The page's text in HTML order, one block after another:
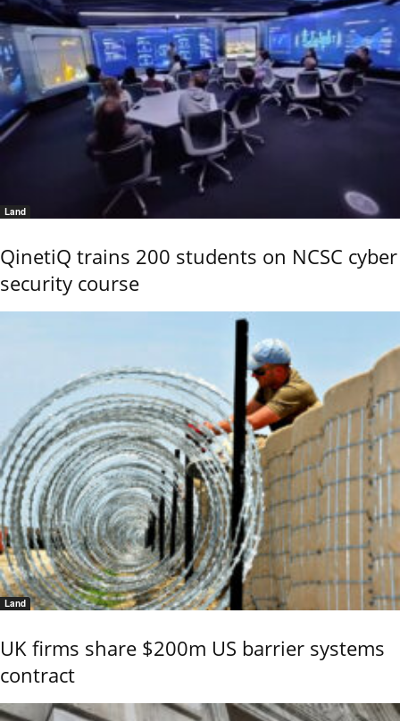
Land
QinetiQ trains 200 students on NCSC cyber
security course
Land
UK firms share $200m US barrier systems
contract